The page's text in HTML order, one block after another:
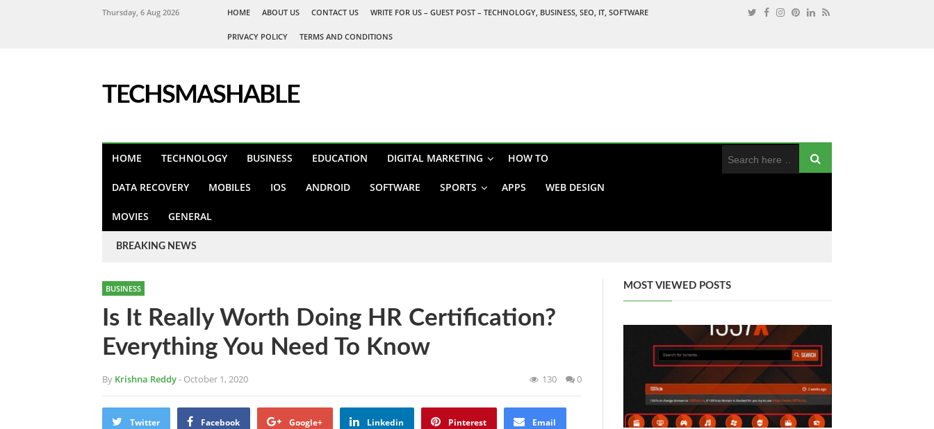
Thursday, 6 Aug 2026 HOME ABOUT US CONTACT US WRITE FOR US – GUEST POST – TECHNOLOGY, BUSINESS, SEO, IT, SOFTWARE
PRIVACY POLICY TERMS AND CONDITIONS
TECHSMASHABLE
HOME TECHNOLOGY BUSINESS EDUCATION DIGITAL MARKETING HOW TO
DATA RECOVERY MOBILES IOS ANDROID SOFTWARE SPORTS APPS WEB DESIGN
MOVIES GENERAL
BREAKING NEWS
BUSINESS
Is It Really Worth Doing HR Certification?
Everything You Need To Know
By Krishna Reddy- October 1, 2020 130 0
Twitter Facebook Google+ Linkedin Pinterest Email
MOST VIEWED POSTS